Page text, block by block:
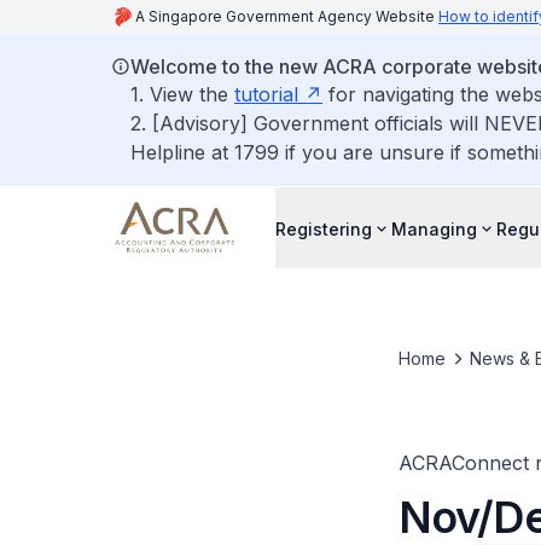
A Singapore Government Agency Website How to
Welcome to the new ACRA corporate
1. View the tutorial
for navigating the
2. [Advisory] Government officials will
Helpline at 1799 if you are unsure if
Registering Managing
Home News &
ACRAConnect
Nov/